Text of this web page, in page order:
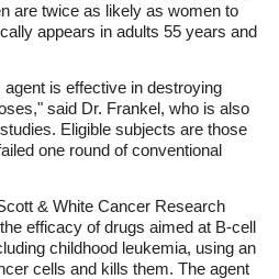
are twice as likely as women to
appears in adults 55 years and
is effective in destroying
said Dr. Frankel, who is also
Eligible subjects are those
one round of conventional
& White Cancer Research
efficacy of drugs aimed at B-cell
childhood leukemia, using an
cells and kills them. The agent